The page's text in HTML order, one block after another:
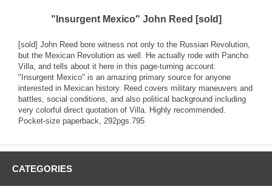
"Insurgent Mexico" John Reed [sold]
[sold] John Reed bore witness not only to the Russian Revolution,
but the Mexican Revolution as well. He actually rode with Pancho
Villa, and tells about it here in this page-turning account.
"Insurgent Mexico" is an amazing primary source for anyone
interested in Mexican history. Reed covers military maneuvers and
battles, social conditions, and also political background including
very colorful direct quotation of Villa. Highly recommended.
Pocket-size paperback, 292pgs.795
CATEGORIES